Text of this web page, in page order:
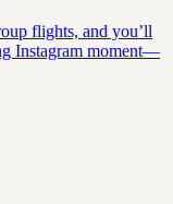
flights, and you’ll
Instagram moment—